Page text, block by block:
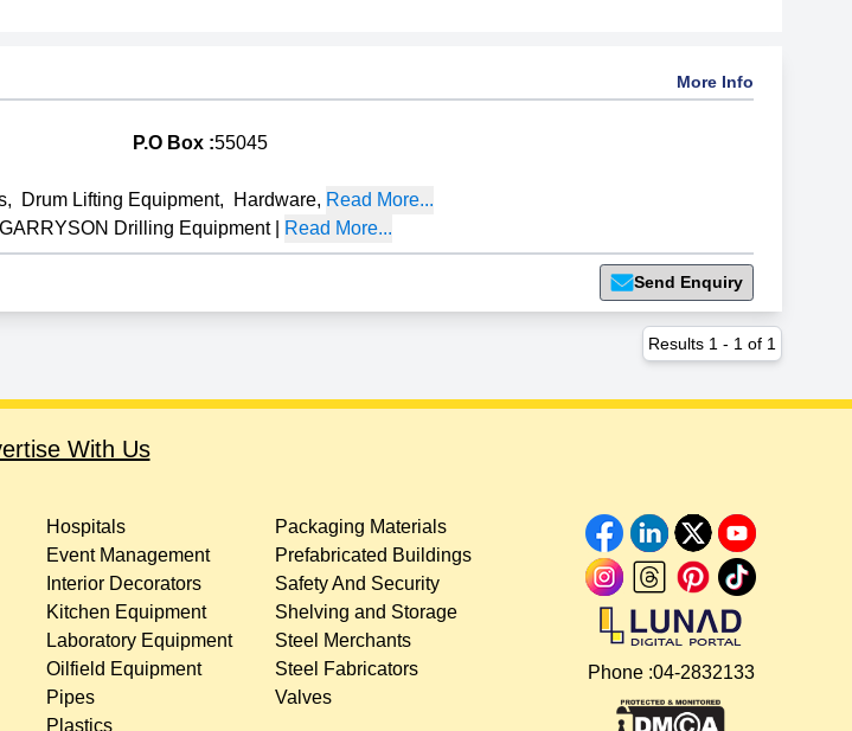
More Info
P.O Box :55045
, Drum Lifting Equipment, Hardware, Read More...
GARRYSON Drilling Equipment| Read More...
Send Enquiry
Results 1 - 1 of 1
With Us
Hospitals
Event Management
Interior Decorators
Kitchen Equipment
Laboratory Equipment
Oilfield Equipment
Pipes
Plastics
Packaging Materials
Prefabricated Buildings
Safety And Security
Shelving and Storage
Steel Merchants
Steel Fabricators
Valves
Phone :04-2832133